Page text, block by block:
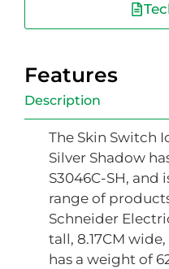
Features
Description
The Skin Switch
Silver Shadow
S3046C-SH, and
range of
Schneider
tall, 8.17CM
has a weight of